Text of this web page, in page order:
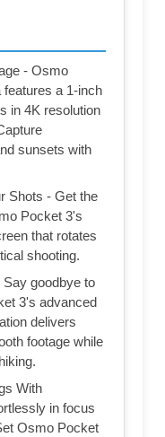
- Osmo
a 1-inch
in 4K resolution
sunsets with
Shots - Get the
Pocket 3's
that rotates
shooting.
goodbye to
3's advanced
delivers
footage while
With
in focus
Osmo Pocket